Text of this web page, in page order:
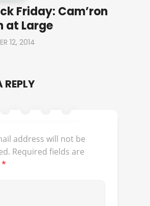
Friday: Cam’ron
at Large
12, 2014
REPLY
address will not be
Required fields are
*